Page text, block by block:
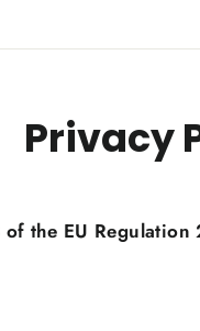
Privacy
the EU